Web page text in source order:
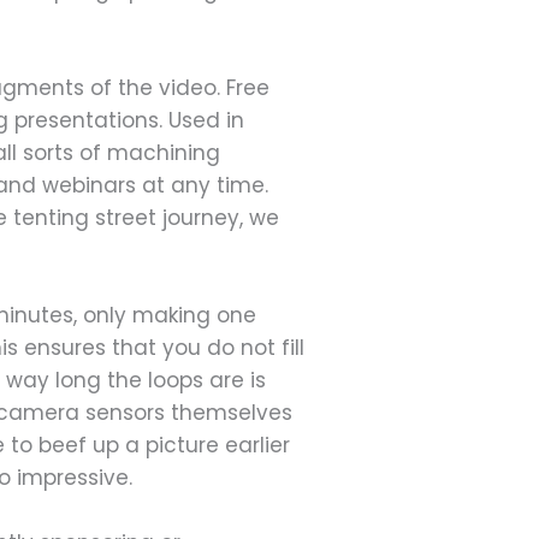
of the video. Free
Used in
sorts of machining
webinars at any time.
tenting street journey, we
only making one
ensures that you do not fill
long the loops are is
sensors themselves
beef up a picture earlier
impressive.